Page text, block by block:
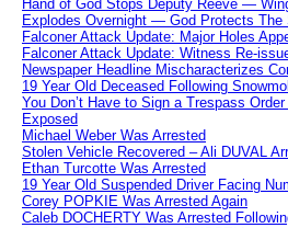
Hand of God Stops Deputy Reeve —
Explodes Overnight — God Protects The
Falconer Attack Update: Major Holes
Falconer Attack Update: Witness Re-
Newspaper Headline Mischaracterizes
19 Year Old Deceased Following
You Don’t Have to Sign a Trespass
Exposed
Michael Weber Was Arrested
Stolen Vehicle Recovered – Ali DUVAL
Ethan Turcotte Was Arrested
19 Year Old Suspended Driver Facing
Corey POPKIE Was Arrested Again
Caleb DOCHERTY Was Arrested